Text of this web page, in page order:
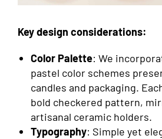
Key design considerations:
Color Palette: We
pastel color schemes
candles and packaging.
bold checkered pattern,
artisanal ceramic holders.
Typography: Simple yet